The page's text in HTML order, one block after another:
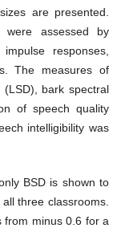
are presented.
were assessed by
responses,
The measures of
bark spectral
of speech quality
intelligibility was
BSD is shown to
three classrooms.
from minus 0.6 for a